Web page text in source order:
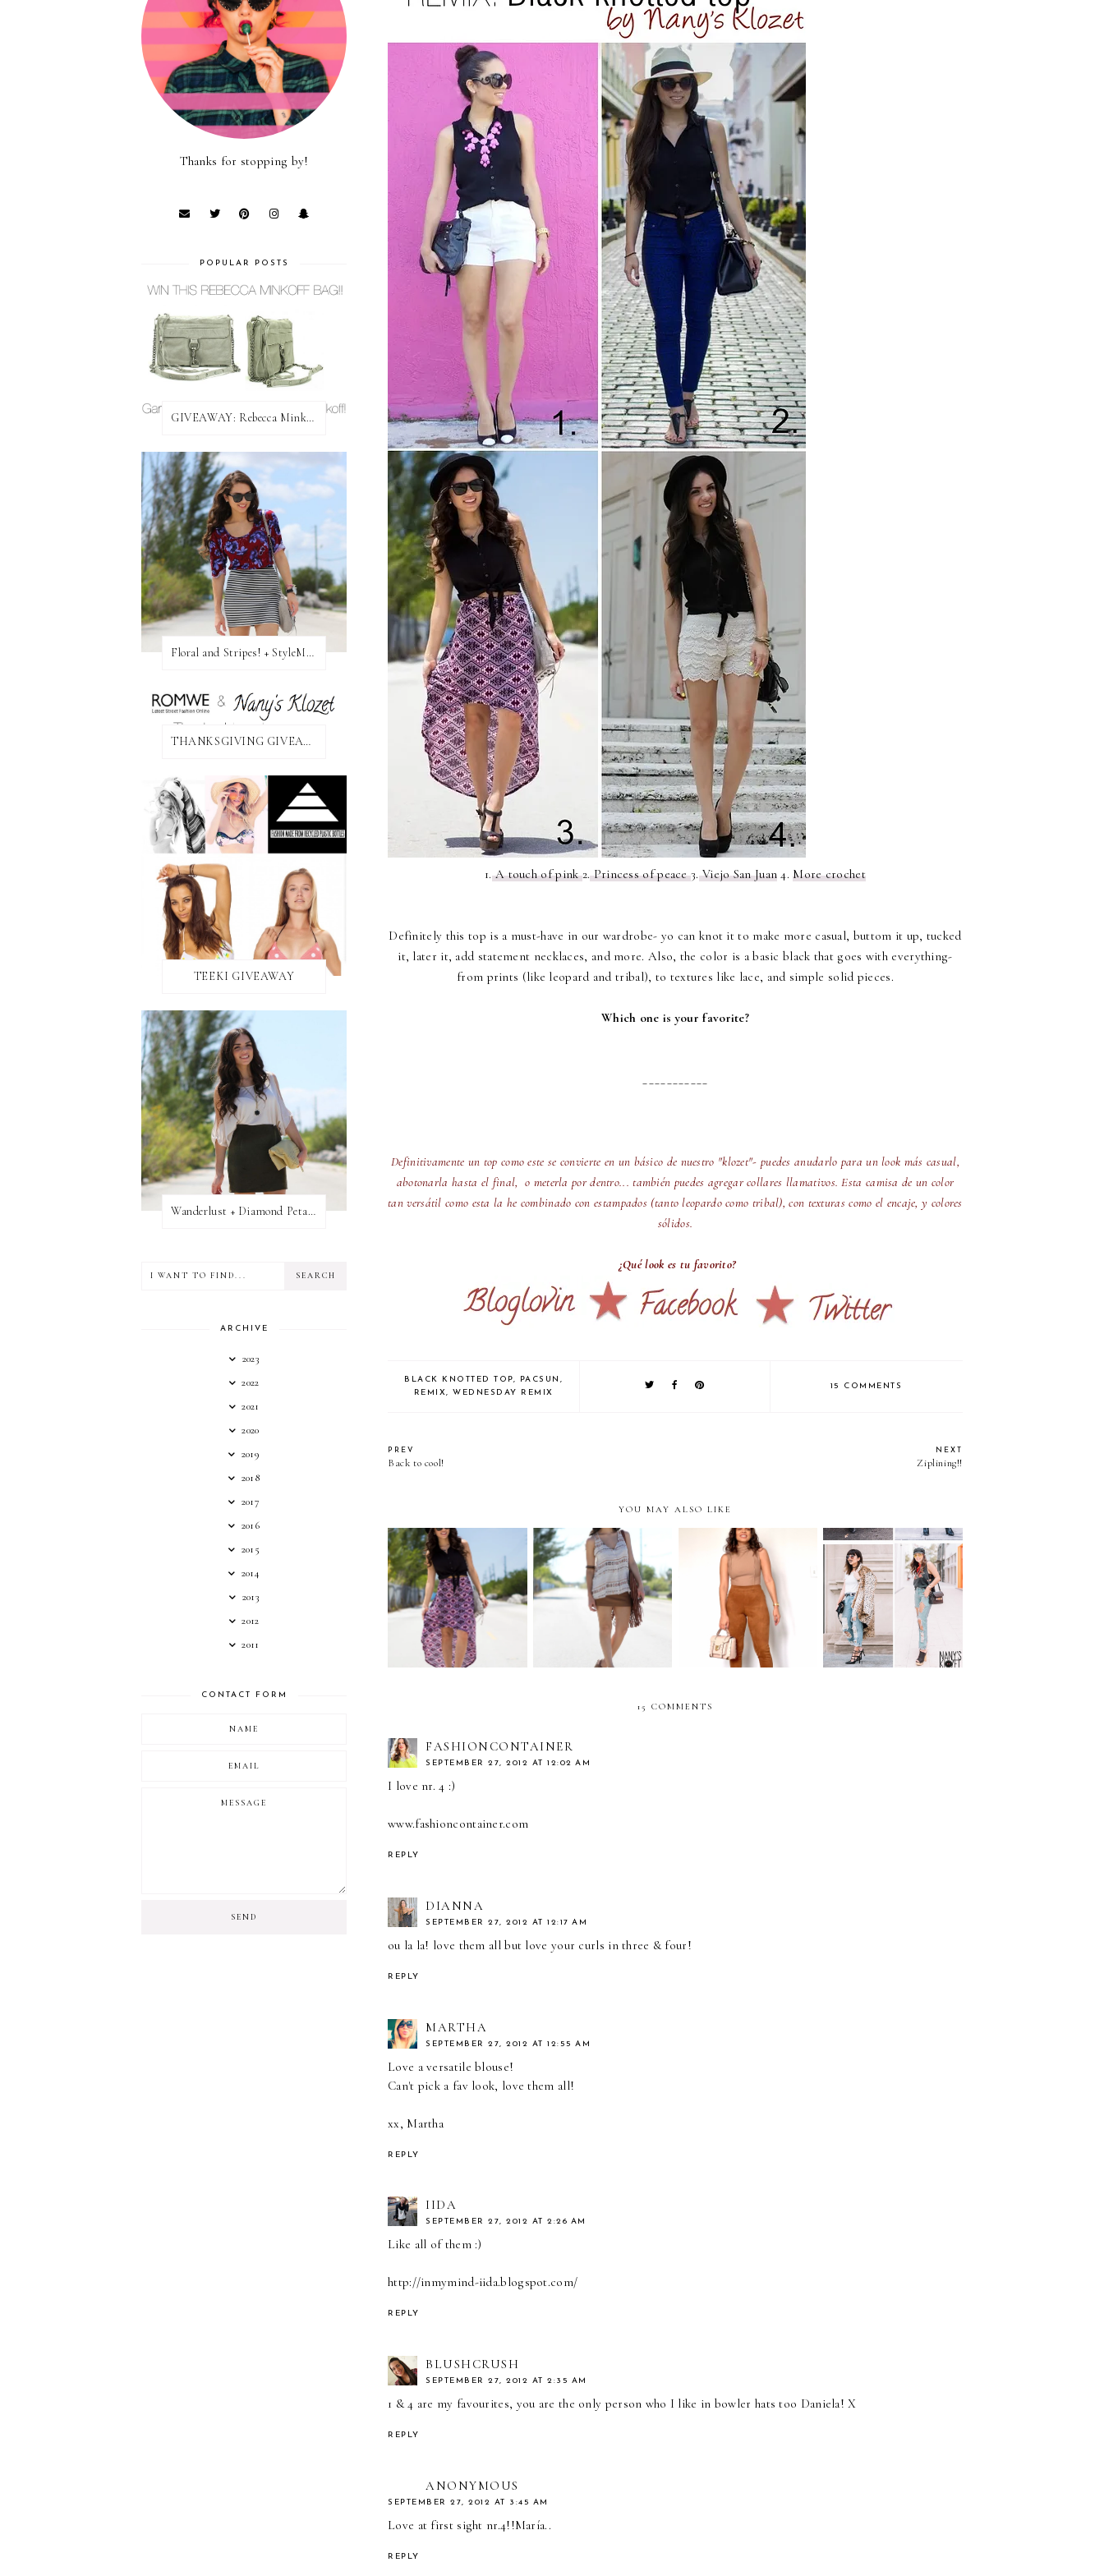
1.A touch of pink2.Princess of peace3.Viejo San Juan 4.More crochet
Definitely this top is a must-have in our wardrobe- yo can knot it to make more casual, buttom it up, tucked
it, later it, add statement necklaces, and more. Also, the color is a basic black that goes with everything-
from prints (like leopard and tribal), to textures like lace, and simple solid pieces.
Which one is your favorite?
Definitivamente un top como este se convierte en un básico de nuestro "klozet"- puedes anudarlo para un look más casual,
abotonarla hasta el final, o meterla por dentro... también puedes agregar collares llamativos. Esta camisa de un color
tan versátil como esta la he combinado con estampados (tanto leopardo como tribal), con texturas como el encaje, y colores
sólidos.
¿Qué look es tu favorito?
BLACK KNOTTED TOP, PACSUN ,
REMIX, WEDNESDAY REMIX
15 COMMENTS
PREV
Back to cool!
NEXT
Ziplining!!
YOU MAY ALSO LIKE
Princess of peace! Earth Tones!
10 WAYS TO WEAR
...CAMEL SUEDE
PANST!
REMIX: Ripped
Boyfriend Jeans
15 COMMENTS
FASHIONCONTAINER
SEPTEMBER 27, 2012 AT 12:02 AM
I love nr. 4 :)
www.fashioncontainer.com
REPLY
DIANNA
SEPTEMBER 27, 2012 AT 12:17 AM
ou la la! love them all but love your curls in three & four!
REPLY
MARTHA
SEPTEMBER 27, 2012 AT 12:55 AM
Love a versatile blouse!
Can't pick a fav look, love them all!
xx, Martha
REPLY
IIDA
SEPTEMBER 27, 2012 AT 2:26 AM
Like all of them :)
http://inmymind-iida.blogspot.com/
REPLY
BLUSHCRUSH
SEPTEMBER 27, 2012 AT 2:35 AM
1 & 4 are my favourites, you are the only person who I like in bowler hats too Daniela! X
REPLY
ANONYMOUS
SEPTEMBER 27, 2012 AT 3:45 AM
Love at first sight nr.4!!María..
REPLY
Thanks for stopping by!
POPULAR POSTS
GIVEAWAY: Rebecca Minkoff Bag!
Floral and Stripes! + StyleMint GIVEAWAY!
THANKSGIVING GIVEAWAY!
TEEKI GIVEAWAY
Wanderlust + Diamond Petal Giveaway
ARCHIVE
2023
2022
2021
2020
2019
2018
2017
2016
2015
2014
2013
2012
2011
CONTACT FORM